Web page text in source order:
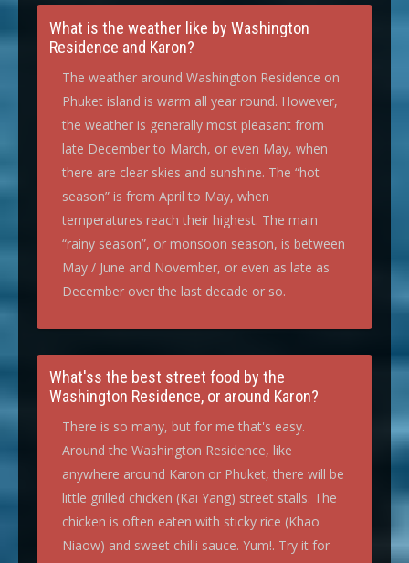
What is the weather like by Washington
Residence and Karon?
The weather around Washington Residence on
Phuket island is warm all year round. However,
the weather is generally most pleasant from
late December to March, or even May, when
there are clear skies and sunshine. The “hot
season” is from April to May, when
temperatures reach their highest. The main
“rainy season”, or monsoon season, is between
May / June and November, or even as late as
December over the last decade or so.
What'ss the best street food by the
Washington Residence, or around Karon?
There is so many, but for me that's easy.
Around the Washington Residence, like
anywhere around Karon or Phuket, there will be
little grilled chicken (Kai Yang) street stalls. The
chicken is often eaten with sticky rice (Khao
Niaow) and sweet chilli sauce. Yum!. Try it for